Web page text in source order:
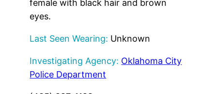
female with black hair and brown
eyes.
Last Seen Wearing: Unknown
Investigating Agency: Oklahoma City
Police Department